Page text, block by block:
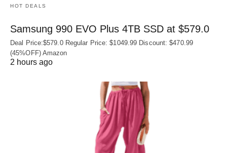
HOT DEALS
Samsung 990 EVO Plus 4TB SSD at $579.0
Deal Price:$579.0 Regular Price: $1049.99 Discount: $470.99
(45%OFF) Amazon
2 hours ago